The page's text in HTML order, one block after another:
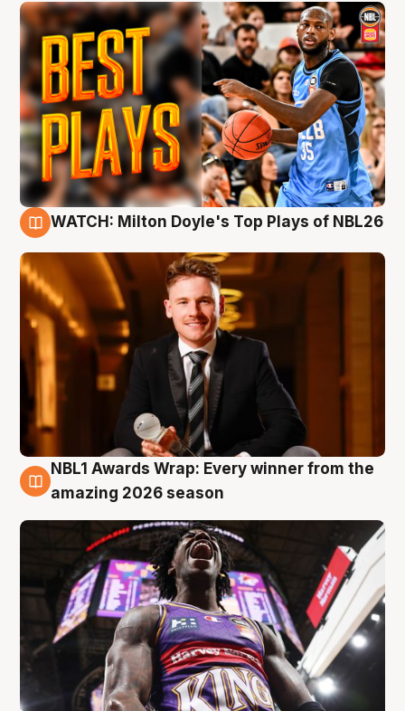
WATCH: Milton Doyle's Top Plays of NBL26
8 Aug
NBL1 Awards Wrap: Every winner from the
amazing 2026 season